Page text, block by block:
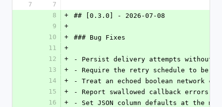
7
7
8
+
## [0.3.0] - 2026-07-08
9
+
10
+
### Bug Fixes
11
+
12
+
- Persist delivery attempts without
13
+
- Require the retry schedule to be
14
+
- Treat an echoed boolean network
15
+
- Report swallowed callback errors
16
+
- Set JSON column defaults at the